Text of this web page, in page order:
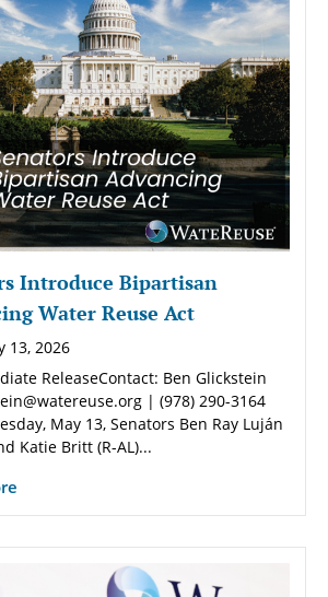
Introduce Bipartisan
Water Reuse Act
13, 2026
ReleaseContact: Ben Glickstein
| (978) 290-3164
May 13, Senators Ben Ray Luján
Katie Britt (R-AL)...